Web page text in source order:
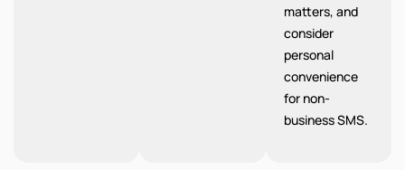
matters, and
consider
personal
convenience
for non-
business SMS.